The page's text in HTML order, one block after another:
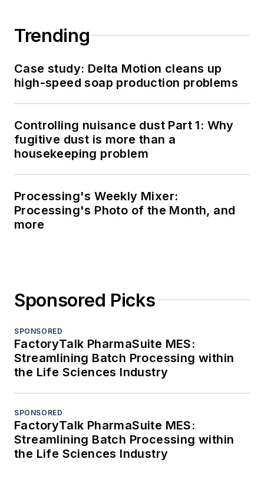
Trending
Case study: Delta Motion cleans up
high-speed soap production problems
Controlling nuisance dust Part 1: Why
fugitive dust is more than a
housekeeping problem
Processing's Weekly Mixer:
Processing's Photo of the Month, and
more
Sponsored Picks
SPONSORED
FactoryTalk PharmaSuite MES:
Streamlining Batch Processing within
the Life Sciences Industry
SPONSORED
FactoryTalk PharmaSuite MES:
Streamlining Batch Processing within
the Life Sciences Industry